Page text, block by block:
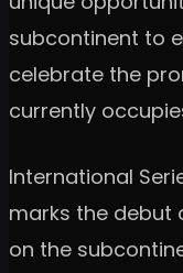
subcontinent to
celebrate the
currently
International
marks the debut
on the